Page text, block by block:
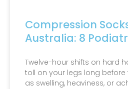
Compression
Australia: 8
Twelve-hour shifts on hard
toll on your legs long
as swelling, heaviness, or